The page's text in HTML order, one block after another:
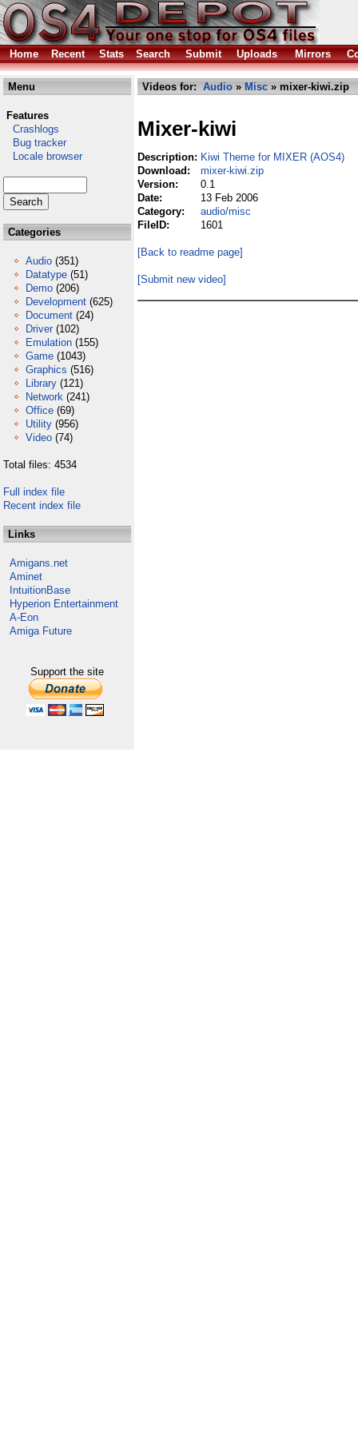
Home Recent Stats Search Submit Uploads Mirrors
Menu
Features
Crashlogs
Bug tracker
Locale browser
Categories
Audio (351)
Datatype (51)
Demo (206)
Development (625)
Document (24)
Driver (102)
Emulation (155)
Game (1043)
Graphics (516)
Library (121)
Network (241)
Office (69)
Utility (956)
Video (74)
Total files: 4534
Full index file
Recent index file
Links
Amigans.net
Aminet
IntuitionBase
Hyperion Entertainment
A-Eon
Amiga Future
Support the site
Videos for: Audio » Misc » mixer-kiwi.zip
Mixer-kiwi
Description: Kiwi Theme for MIXER (AOS4)
Download:
mixer-kiwi.zip
Version:
0.1
Date:
13 Feb 2006
Category:
audio/misc
FileID:
1601
[Back to readme page]
[Submit new video]